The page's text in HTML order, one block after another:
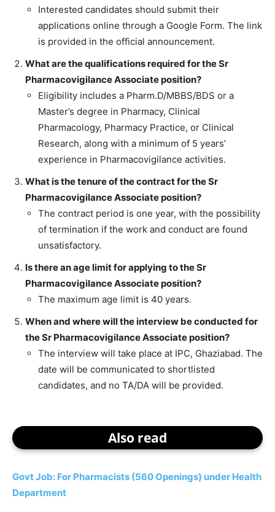
Interested candidates should submit their
applications online through a Google Form. The link
is provided in the official announcement.
What are the qualifications required for the Sr
Pharmacovigilance Associate position?
Eligibility includes a Pharm.D/MBBS/BDS or a
Master’s degree in Pharmacy, Clinical
Pharmacology, Pharmacy Practice, or Clinical
Research, along with a minimum of 5 years’
experience in Pharmacovigilance activities.
What is the tenure of the contract for the Sr
Pharmacovigilance Associate position?
The contract period is one year, with the possibility
of termination if the work and conduct are found
unsatisfactory.
Is there an age limit for applying to the Sr
Pharmacovigilance Associate position?
The maximum age limit is 40 years.
When and where will the interview be conducted for
the Sr Pharmacovigilance Associate position?
The interview will take place at IPC, Ghaziabad. The
date will be communicated to shortlisted
candidates, and no TA/DA will be provided.
Also read
Govt Job: For Pharmacists (560 Openings) under Health
Department